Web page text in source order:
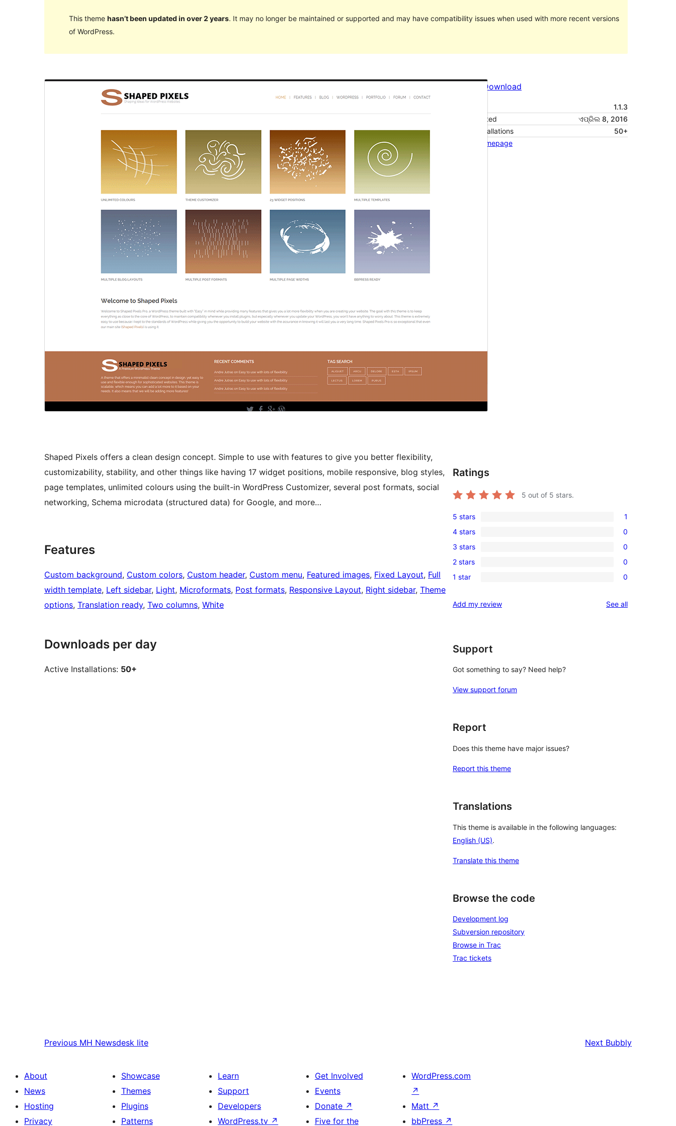
This theme hasn’t been updated in over 2 years. It may no longer be maintained or supported and may have compatibility issues when used with more recent versions
of WordPress.
Download
1.1.3
Last updated
ଏପ୍ରିଲ 8, 2016
Active installations
50+
Theme homepage
Shaped Pixels offers a clean design concept. Simple to use with features to give you better flexibility,
customizability, stability, and other things like having 17 widget positions, mobile responsive, blog styles,
page templates, unlimited colours using the built-in WordPress Customizer, several post formats, social
networking, Schema microdata (structured data) for Google, and more…
Features
Custom background, Custom colors, Custom header, Custom menu, Featured images, Fixed Layout, Full
width template, Left sidebar, Light, Microformats, Post formats, Responsive Layout, Right sidebar, Theme
options, Translation ready, Two columns, White
Downloads per day
Active Installations: 50+
Ratings
5 out of 5 stars.
1
5-
star
review
5 stars 1
0
4-
star
reviews
4 stars 0
0
3-
star
3 stars 0
0
2-
reviews
2 stars 0
0
star
1 star 0
Add my review See allreviews
Support
Got something to say? Need help?
View support forum
Report
Does this theme have major issues?
Report this theme
Translations
This theme is available in the following languages:
English (US).
Translate this theme
Browse the code
Development log
Subversion repository
Browse in Trac
Trac tickets
Previous MH Newsdesk lite Next Bubbly
About
News
Hosting
Privacy
Showcase
Themes
Plugins
Patterns
Learn
Support
Developers
WordPress.tv ↗
Get Involved
Events
Donate ↗
Five for the
WordPress.com
↗
Matt ↗
bbPress ↗